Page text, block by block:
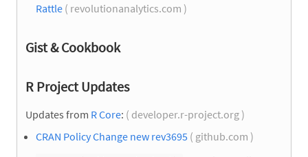
Rattle ( revolutionanalytics.com )
Gist & Cookbook
R Project Updates
Updates from R Core: ( developer.r-project.org )
CRAN Policy Change new rev3695 ( github.com )